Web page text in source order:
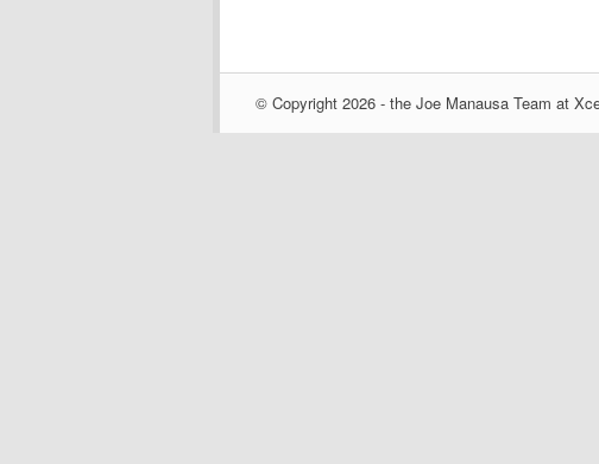
© Copyright 2026 - the Joe Manausa Team at